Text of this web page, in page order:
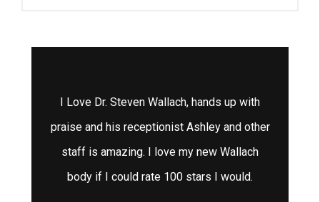
I Love Dr. Steven Wallach, hands up with
praise and his receptionist Ashley and other
staff is amazing. I love my new Wallach
body if I could rate 100 stars I would.